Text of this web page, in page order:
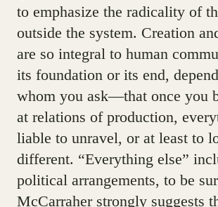
to emphasize the radicality of
outside the system. Creation
are so integral to human
its foundation or its end,
whom you ask—that once you
at relations of production,
liable to unravel, or at least to
different. “Everything else”
political arrangements, to be
McCarraher strongly suggests